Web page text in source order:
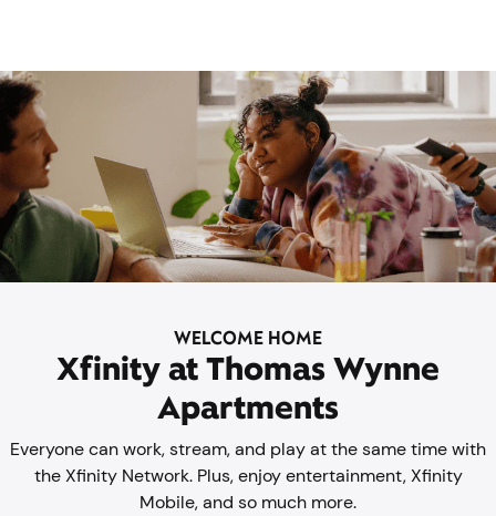
WELCOME HOME
Xfinity at Thomas Wynne
Apartments
Everyone can work, stream, and play at the same time with
the Xfinity Network. Plus, enjoy entertainment, Xfinity
Mobile, and so much more.